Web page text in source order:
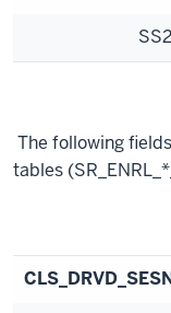
SS2
The following
tables